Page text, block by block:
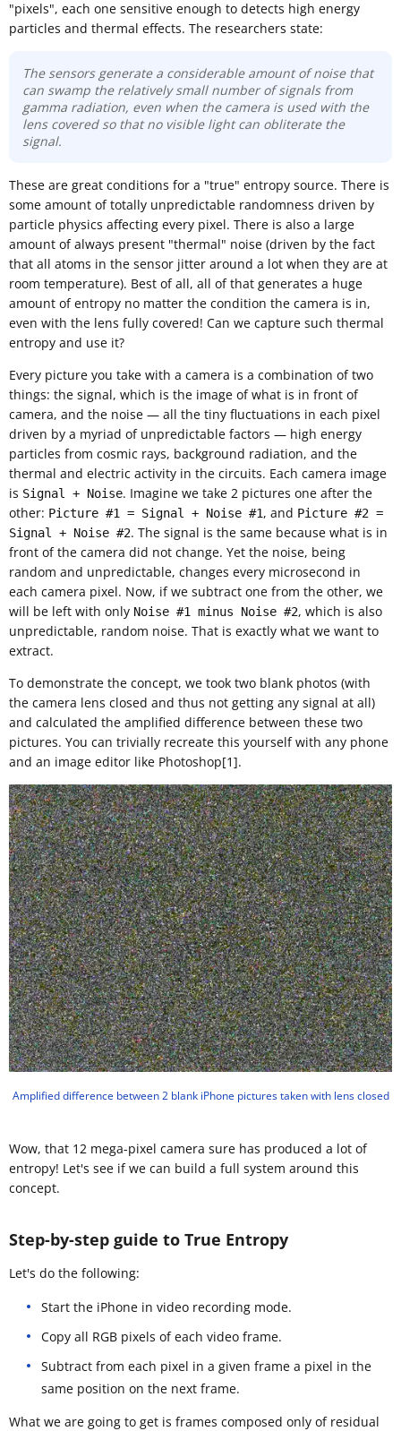
"pixels", each one sensitive enough to detects high energy
particles and thermal effects. The researchers state:
The sensors generate a considerable amount of noise that
can swamp the relatively small number of signals from
gamma radiation, even when the camera is used with the
lens covered so that no visible light can obliterate the
signal.
These are great conditions for a "true" entropy source. There is
some amount of totally unpredictable randomness driven by
particle physics affecting every pixel. There is also a large
amount of always present "thermal" noise (driven by the fact
that all atoms in the sensor jitter around a lot when they are at
room temperature). Best of all, all of that generates a huge
amount of entropy no matter the condition the camera is in,
even with the lens fully covered! Can we capture such thermal
entropy and use it?
Every picture you take with a camera is a combination of two
things: the signal, which is the image of what is in front of
camera, and the noise — all the tiny fluctuations in each pixel
driven by a myriad of unpredictable factors — high energy
particles from cosmic rays, background radiation, and the
thermal and electric activity in the circuits. Each camera image
is Signal + Noise. Imagine we take 2 pictures one after the
other: Picture #1 = Signal + Noise #1, and Picture #2 =
Signal + Noise #2. The signal is the same because what is in
front of the camera did not change. Yet the noise, being
random and unpredictable, changes every microsecond in
each camera pixel. Now, if we subtract one from the other, we
will be left with only Noise #1 minus Noise #2, which is also
unpredictable, random noise. That is exactly what we want to
extract.
To demonstrate the concept, we took two blank photos (with
the camera lens closed and thus not getting any signal at all)
and calculated the amplified difference between these two
pictures. You can trivially recreate this yourself with any phone
and an image editor like Photoshop[1].
Amplified difference between 2 blank iPhone pictures taken with lens closed
Wow, that 12 mega-pixel camera sure has produced a lot of
entropy! Let's see if we can build a full system around this
concept.
Step-by-step guide to True Entropy
Let's do the following:
Start the iPhone in video recording mode.
Copy all RGB pixels of each video frame.
Subtract from each pixel in a given frame a pixel in the
same position on the next frame.
What we are going to get is frames composed only of residual